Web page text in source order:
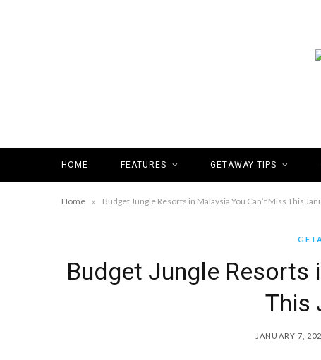
HOME FEATURES GETAWAY TIPS
Home » Budget Jungle Resorts in Malaysia You Can’t Miss This
Budget Jungle Resorts
This
JANUARY 7,